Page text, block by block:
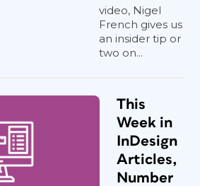
video, Nigel
French gives us
an insider tip or
two on...
This
Week in
InDesign
Articles,
Number